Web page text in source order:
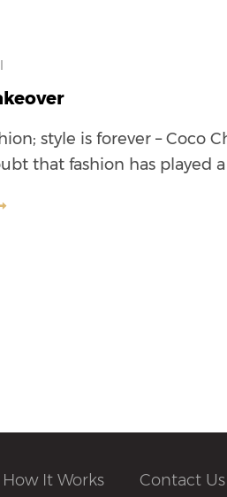
style is forever – Coco
that fashion has played a
How It Works Contact Us